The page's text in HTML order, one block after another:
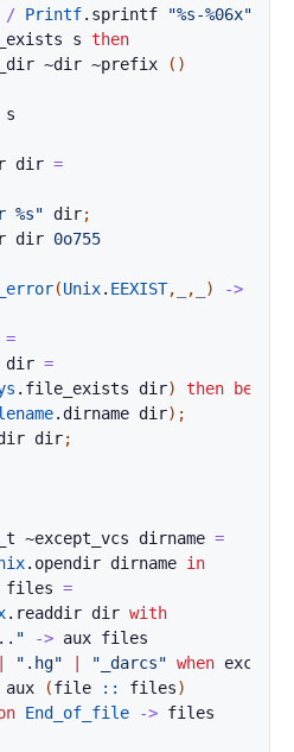
/ Printf. sprintf "%s-%06x"
s then
~dir ~prefix ( )
s
dir =
%s" dir;
dir 0o755
(Unix. EEXIST, , ) ->
=
dir =
. file_exists dir) then
begin
. dirname dir) ;
dir;
~except_vcs dirname =
. opendir dirname in
files =
. readdir dir with
-> aux files
".hg" "_darcs" when
aux (file :: files)
End_of_file -> files